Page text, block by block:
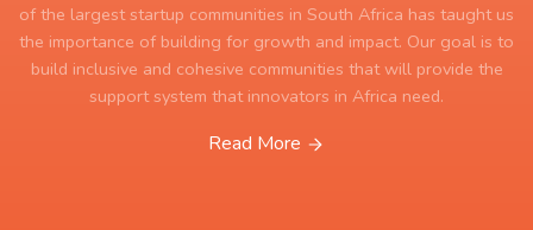
of the largest startup communities in South Africa has taught us
the importance of building for growth and impact. Our goal is to
build inclusive and cohesive communities that will provide the
support system that innovators in Africa need.
Read More